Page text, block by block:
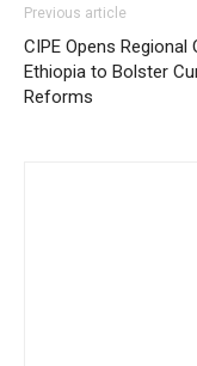
Previous article
CIPE Opens Regional
Ethiopia to Bolster
Reforms